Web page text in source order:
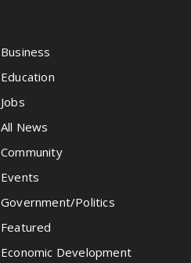
Business
Education
Jobs
All News
Community
Events
Government/Politics
Featured
Economic Development